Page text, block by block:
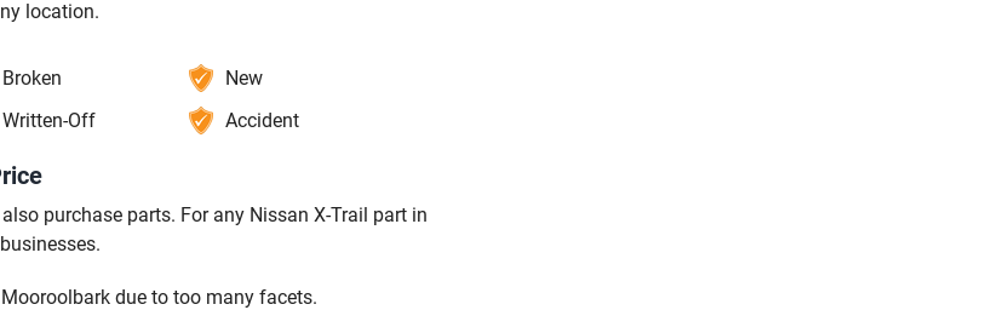
location.
Broken
New
Written-Off Accident
purchase parts. For any Nissan X-Trail part in
due to too many facets.